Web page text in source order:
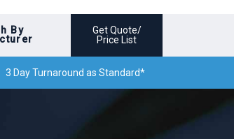
By
Get Quote/
Price List
3 Day Turnaround as Standard*